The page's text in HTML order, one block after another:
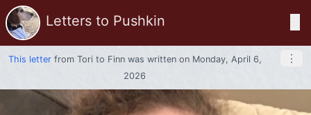
Letters to Pushkin
This letterfrom Tori to Finnwas written on Monday, April 6,
2026
⋮